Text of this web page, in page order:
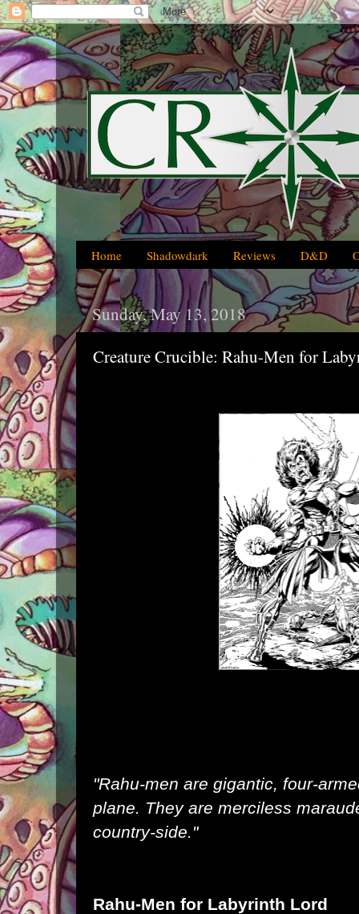
Home Shadowdark Reviews D&D
Sunday, May 13, 2018
Creature Crucible: Rahu-Men for
"Rahu-men are gigantic, four-
plane. They are merciless
country-side."
Rahu-Men for Labyrinth Lord